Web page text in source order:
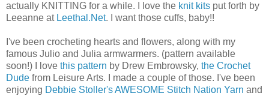
actually KNITTING for a while. I love the knit kits put forth by
Leeanne at Leethal.Net. I want those cuffs, baby!!
I've been crocheting hearts and flowers, along with my
famous Julio and Julia armwarmers. (pattern available
soon!) I love this pattern by Drew Embrowsky, the Crochet
Dude from Leisure Arts. I made a couple of those. I've been
enjoying Debbie Stoller's AWESOME Stitch Nation Yarn and